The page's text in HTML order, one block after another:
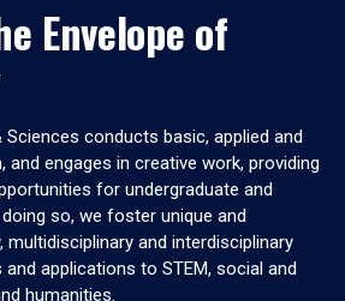
Envelope of
conducts basic, applied and
and engages in creative work, providing
for undergraduate and
so, we foster unique and
multidisciplinary and interdisciplinary
applications to STEM, social and
humanities.